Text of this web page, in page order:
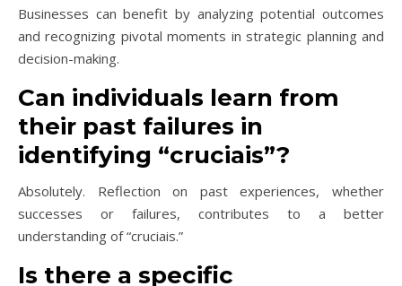
Businesses can benefit by analyzing potential outcomes
and recognizing pivotal moments in strategic planning and
decision-making.
Can individuals learn from
their past failures in
identifying “cruciais”?
Absolutely. Reflection on past experiences, whether
successes or failures, contributes to a better
understanding of “cruciais.”
Is there a specific